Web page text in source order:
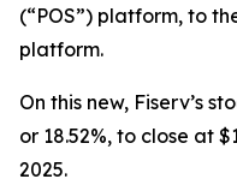
(“POS”) platform, to
platform.
On this new, Fiserv’s
or 18.52%, to close at
2025.